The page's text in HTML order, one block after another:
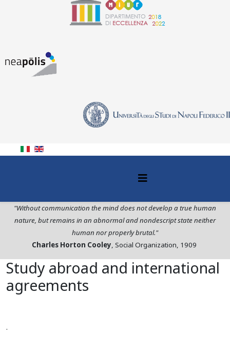
"Without communication the mind does not develop a true human
nature, but remains in an abnormal and nondescript state neither
human nor properly brutal."
Charles Horton Cooley, Social Organization, 1909
Study abroad and international
agreements
.